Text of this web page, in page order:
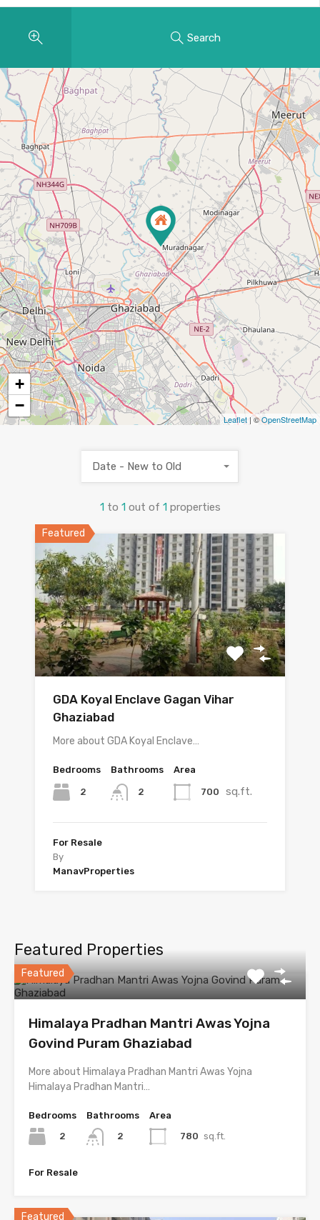
Search
+
−
Leaflet | ©OpenStreetMap
1 to 1 out of 1 properties
Date - New to Old
Featured
GDA Koyal Enclave Gagan Vihar
Ghaziabad
More about GDA Koyal Enclave…
Bedrooms
2
Bathrooms
2
Area
700 sq.ft.
For Resale
By
ManavProperties
Featured Properties
Featured
Himalaya Pradhan Mantri Awas Yojna
Govind Puram Ghaziabad
More about Himalaya Pradhan Mantri Awas Yojna
Himalaya Pradhan Mantri…
Bedrooms
2
Bathrooms
2
Area
780 sq.ft.
For Resale
Featured